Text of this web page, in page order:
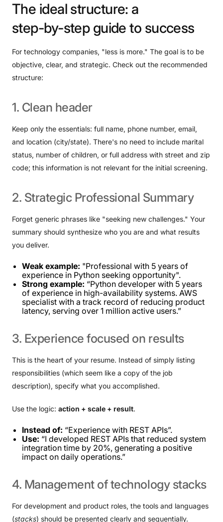
The ideal structure: a
step-by-step guide to success
For technology companies, "less is more." The goal is to be
objective, clear, and strategic. Check out the recommended
structure:
1. Clean header
Keep only the essentials: full name, phone number, email,
and location (city/state). There's no need to include marital
status, number of children, or full address with street and zip
code; this information is not relevant for the initial screening.
2. Strategic Professional Summary
Forget generic phrases like "seeking new challenges." Your
summary should synthesize who you are and what results
you deliver.
Weak example: "Professional with 5 years of
experience in Python seeking opportunity".
Strong example: “Python developer with 5 years
of experience in high-availability systems. AWS
specialist with a track record of reducing product
latency, serving over 1 million active users.”
3. Experience focused on results
This is the heart of your resume. Instead of simply listing
responsibilities (which seem like a copy of the job
description), specify what you accomplished.
Use the logic: action + scale + result.
Instead of: “Experience with REST APIs”.
Use: “I developed REST APIs that reduced system
integration time by 20%, generating a positive
impact on daily operations.”
4. Management oftechnology stacks
For development and product roles, the tools and languages ​​
(stacks) should be presented clearly and sequentially.